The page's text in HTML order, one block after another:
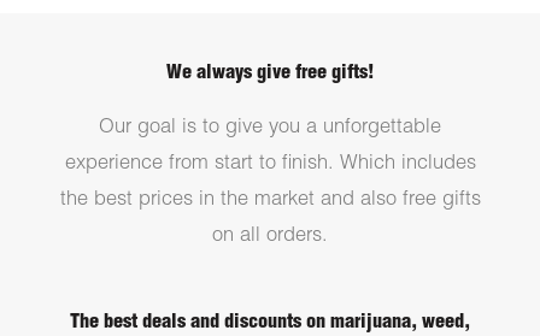
We always give free gifts!
Our goal is to give you a unforgettable
experience from start to finish. Which includes
the best prices in the market and also free gifts
on all orders.
The best deals and discounts on marijuana, weed,